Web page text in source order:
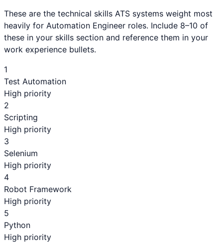
These are the technical skills ATS systems weight most
heavily for Automation Engineer roles. Include 8–10 of
these in your skills section and reference them in your
work experience bullets.
1
Test Automation
High priority
2
Scripting
High priority
3
Selenium
High priority
4
Robot Framework
High priority
5
Python
High priority